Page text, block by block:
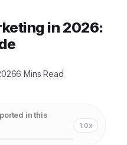
in 2026:
6 Mins Read
in this
1.0x